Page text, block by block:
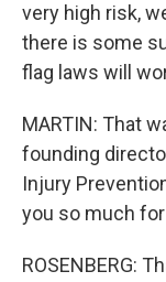
very high risk,
there is some
flag laws will
MARTIN: That
founding
Injury
you so much
ROSENBERG: